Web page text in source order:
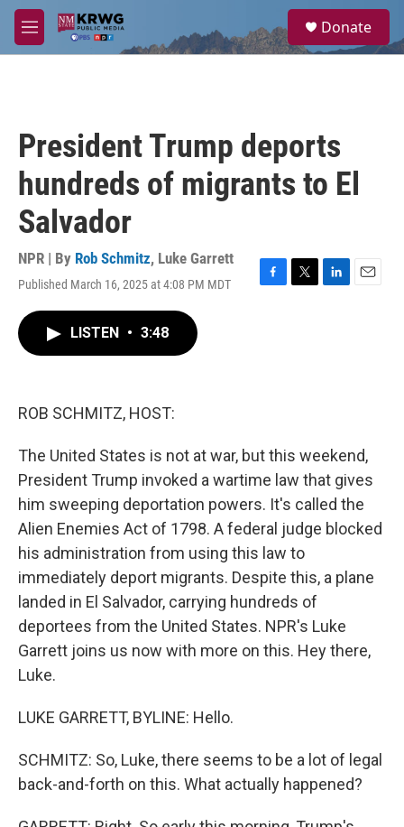
Skip to main content
M
e
a
Donate
President Trump deports
hundreds of migrants to El
Salvador
NPR | By Rob Schmitz, Luke Garrett
Published March 16, 2025 at 4:08 PM MDT
F
T
L
E
LISTEN • 3:48
ROB SCHMITZ, HOST:
The United States is not at war, but this weekend,
President Trump invoked a wartime law that gives
him sweeping deportation powers. It's called the
Alien Enemies Act of 1798. A federal judge blocked
his administration from using this law to
immediately deport migrants. Despite this, a plane
landed in El Salvador, carrying hundreds of
deportees from the United States. NPR's Luke
Garrett joins us now with more on this. Hey there,
Luke.
LUKE GARRETT, BYLINE: Hello.
SCHMITZ: So, Luke, there seems to be a lot of legal
back-and-forth on this. What actually happened?